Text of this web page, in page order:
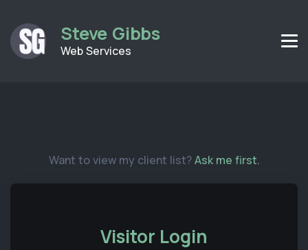
Steve Gibbs
Web Services
Want to view my client list?Ask me first.
Visitor Login